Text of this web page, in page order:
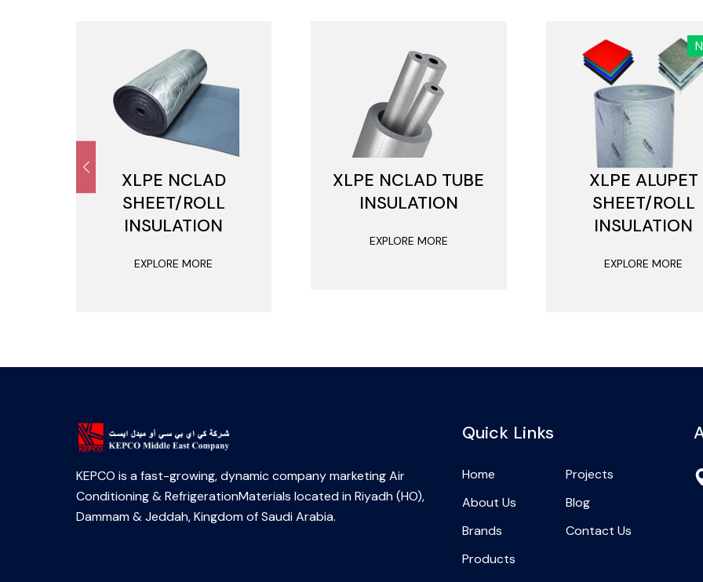
XLPE NCLAD
SHEET/ROLL
INSULATION
EXPLORE MORE
XLPE NCLAD TUBE
INSULATION
EXPLORE MORE
XLPE ALUPET
SHEET/ROLL
INSULATION
EXPLORE MORE
KEPCO is a fast-growing, dynamic company marketing Air
Conditioning & RefrigerationMaterials located in Riyadh (HO),
Dammam & Jeddah, Kingdom of Saudi Arabia.
Quick Links
Home
Projects
About Us
Blog
Brands
Contact Us
Products